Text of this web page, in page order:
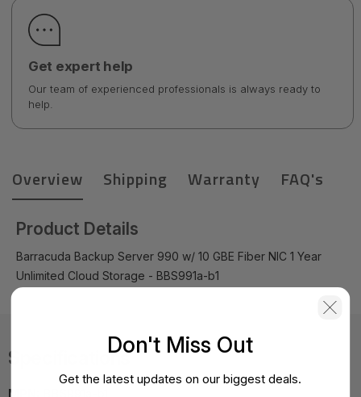
Get expert help
Our team of experienced professionals is always ready to
help.
Overview Shipping Warranty FAQ's
Product Details
Barracuda Backup Server 990 w/ 10 GBE Fiber NIC 1 Year
Unlimited Cloud Storage - BBS991a-b1
Specifications
MPN:
Don't Miss Out
Get the latest updates on our biggest deals.